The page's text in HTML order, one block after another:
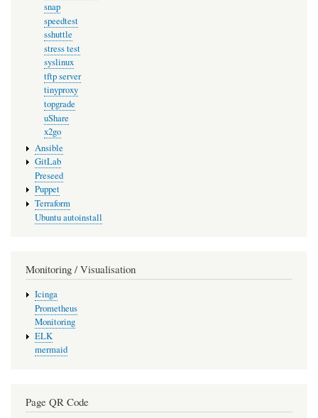
snap
speedtest
sshuttle
stress test
syslinux
tftp server
tinyproxy
topgrade
uShare
x2go
Ansible
GitLab
Preseed
Puppet
Terraform
Ubuntu autoinstall
Monitoring / Visualisation
Icinga
Prometheus
Monitoring
ELK
mermaid
Page QR Code